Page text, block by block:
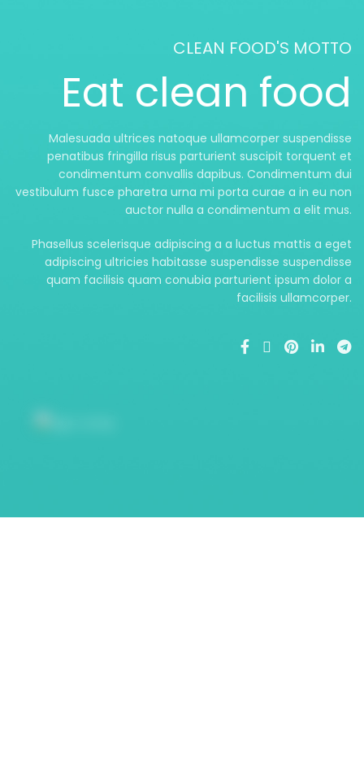
CLEAN FOOD'S MOTTO
Eat clean food
Malesuada ultrices natoque ullamcorper suspendisse
penatibus fringilla risus parturient suscipit torquent et
condimentum convallis dapibus. Condimentum dui
vestibulum fusce pharetra urna mi porta curae a in eu non
auctor nulla a condimentum a elit mus.
Phasellus scelerisque adipiscing a a luctus mattis a eget
adipiscing ultricies habitasse suspendisse suspendisse
quam facilisis quam conubia parturient ipsum dolor a
facilisis ullamcorper.